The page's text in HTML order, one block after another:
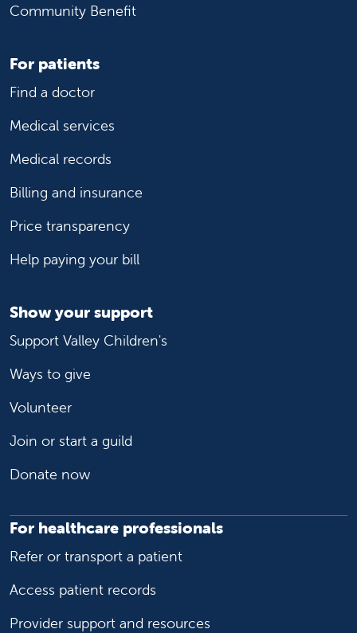
Community Benefit
For patients
Find a doctor
Medical services
Medical records
Billing and insurance
Price transparency
Help paying your bill
Show your support
Support Valley Children's
Ways to give
Volunteer
Join or start a guild
Donate now
For healthcare professionals
Refer or transport a patient
Access patient records
Provider support and resources